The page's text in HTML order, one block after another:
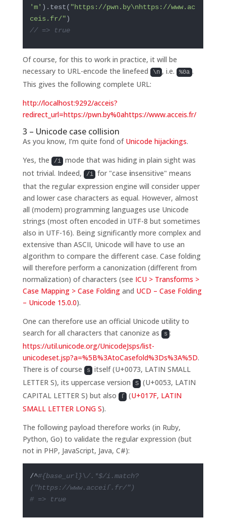
'm' ).test( "https://pwn.by\nhttps://www.ac
ceis.fr/"
// => true
Of course, for this to work in practice, it will be
necessary to URL-encode the linefeed
\n , i.e. %0a .
This gives the following complete URL:
http://localhost:9292/acceis?
redirect_url=https://pwn.by%0ahttps://www.acceis.fr/
3 – Unicode case collision
As you know, I’m quite fond of Unicode hijackings.
Yes, the
/i
mode that was hiding in plain sight was
not trivial. Indeed,
/i for "case insensitive" means
that the regular expression engine will consider upper
and lower case characters as equal. However, almost
all (modern) programming languages use Unicode
strings (most often encoded in UTF-8 but sometimes
also in UTF-16). Being significantly more complex and
extensive than ASCII, Unicode will have to use an
algorithm to compare the different case. Case folding
will therefore perform a canonization (different from
normalization) of characters (see ICU > Transforms >
Case Mapping > Case Foldingand UCD – Case Folding
– Unicode 15.0.0).
One can therefore use an official Unicode utility to
search for all characters that canonize as
s :
https://util.unicode.org/UnicodeJsps/list-
unicodeset.jsp?a=%5B%3AtoCasefold%3Ds%3A%5D.
There is of course
s
itself (U+0073, LATIN SMALL
LETTER S), its uppercase version
S
(U+0053, LATIN
CAPITAL LETTER S) but also
ſ (U+017F, LATIN
SMALL LETTER LONG S).
The following payload therefore works (in Ruby,
Python, Go) to validate the regular expression (but
not in PHP, JavaScript, Java, C#):
/^#{base_url}\/.*$/i.match?
("https://www.acceiſ.fr/")
# => true